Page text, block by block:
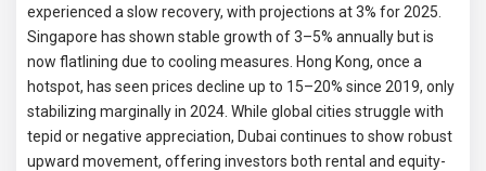
experienced a slow recovery, with projections at 3% for 2025.
Singapore has shown stable growth of 3–5% annually but is
now flatlining due to cooling measures. Hong Kong, once a
hotspot, has seen prices decline up to 15–20% since 2019, only
stabilizing marginally in 2024. While global cities struggle with
tepid or negative appreciation, Dubai continues to show robust
upward movement, offering investors both rental and equity-